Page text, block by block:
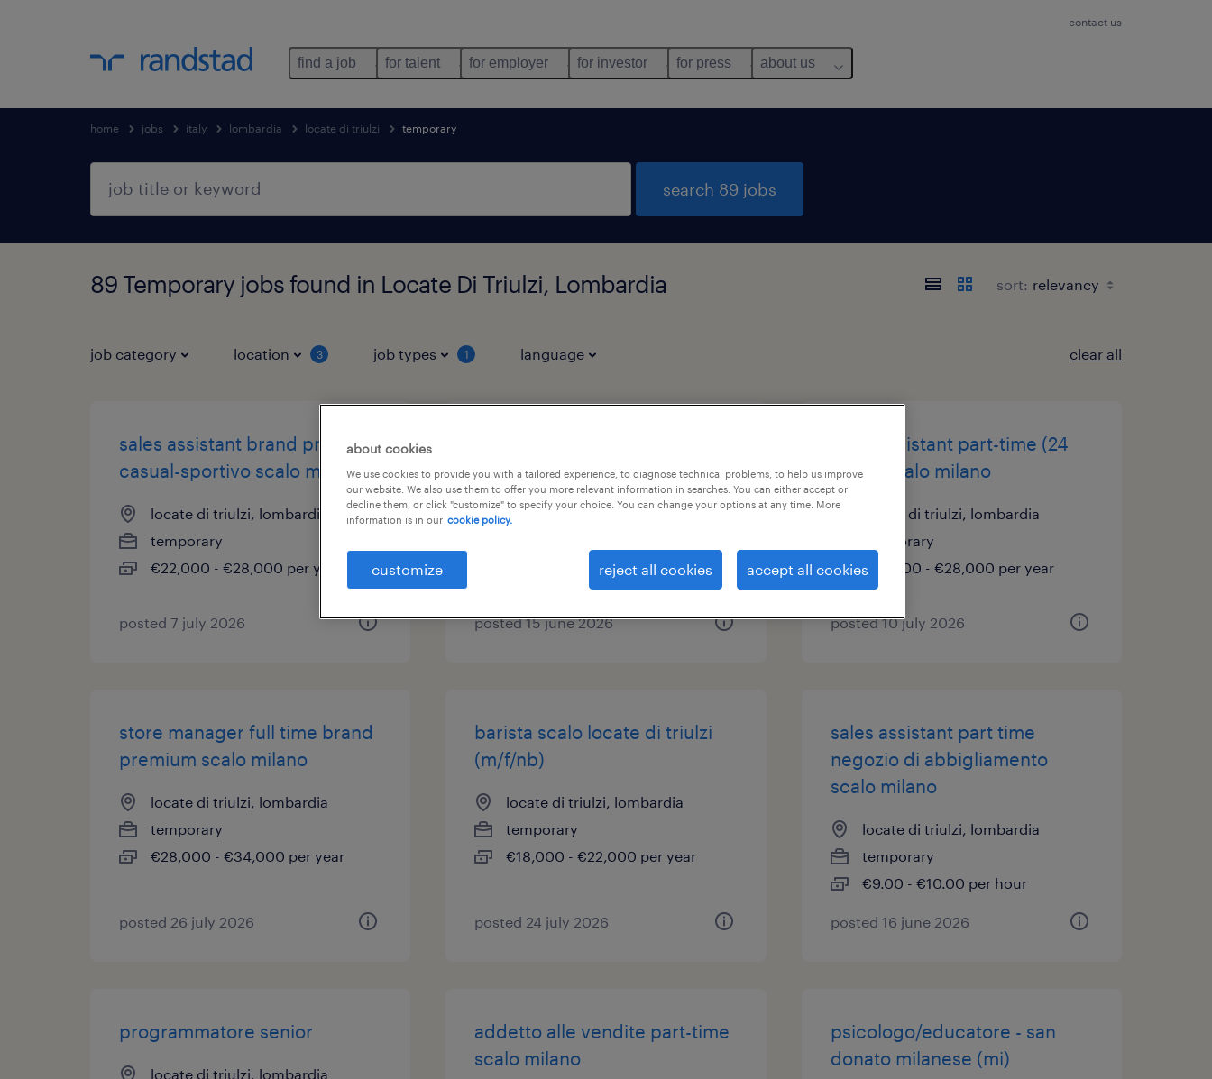
contact us
find a job for talent for employer for investor for press about us
home jobs italy lombardia locate di triulzi temporary
search 89 jobs
89 Temporary jobs found in Locate Di Triulzi, Lombardia sort:
job category location 3 job types 1 language clear all
sales assistant brand premium
casual-sportivo scalo milano
locate di triulzi, lombardia
temporary
€22,000 - €28,000 per year
posted 7 july 2026
(f/m/nb)
locate di triulzi, lombardia
€22,000 - €28,000 per year
posted 15 june 2026
sales assistant part-time (24
ore) – scalo milano
locate di triulzi, lombardia
temporary
€22,000 - €28,000 per year
posted 10 july 2026
store manager full time brand
premium scalo milano
locate di triulzi, lombardia
temporary
€28,000 - €34,000 per year
posted 26 july 2026
barista scalo locate di triulzi
(m/f/nb)
locate di triulzi, lombardia
temporary
€18,000 - €22,000 per year
posted 24 july 2026
sales assistant part time
negozio di abbigliamento
scalo milano
locate di triulzi, lombardia
temporary
€9.00 - €10.00 per hour
posted 16 june 2026
programmatore senior
locate di triulzi, lombardia
addetto alle vendite part-time
scalo milano
psicologo/educatore - san
donato milanese (mi)
about cookies
We use cookies to provide you with a tailored experience, to diagnose technical problems, to help us improve
our website. We also use them to offer you more relevant information in searches. You can either accept or
decline them, or click "customize" to specify your choice. You can change your options at any time. More
information is in our cookie policy.
customize reject all cookies accept all cookies